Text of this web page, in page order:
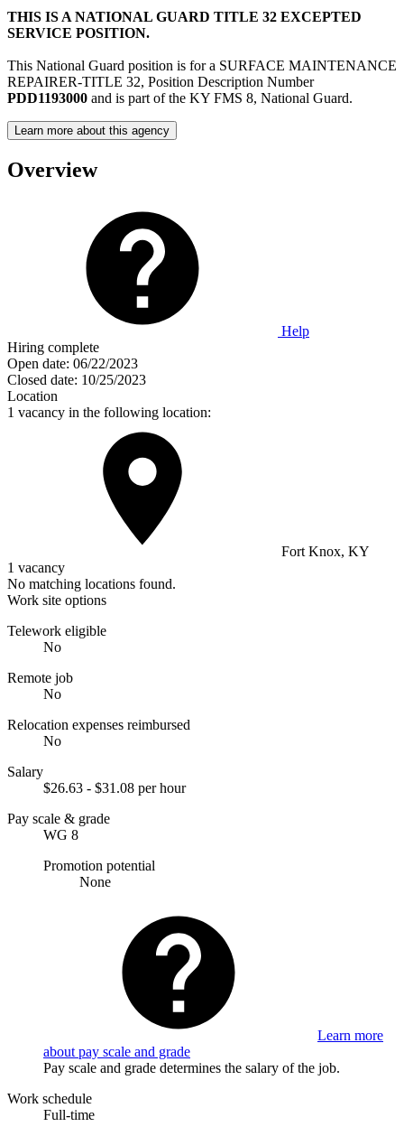
THIS IS A NATIONAL GUARD TITLE 32 EXCEPTED
SERVICE POSITION.
This National Guard position is for a SURFACE MAINTENANCE
REPAIRER-TITLE 32, Position Description Number
PDD1193000 and is part of the KY FMS 8, National Guard.
Learn more about this agency
Overview
Help
Hiring complete
Open date: 06/22/2023
Closed date: 10/25/2023
Location
1 vacancy in the following location:
Fort Knox, KY
1 vacancy
No matching locations found.
Work site options
Telework eligible
No
Remote job
No
Relocation expenses reimbursed
No
Salary
$26.63 - $31.08 per hour
Pay scale & grade
WG 8
Promotion potential
None
Learn more
about pay scale and grade
Pay scale and grade determines the salary of the job.
Work schedule
Full-time